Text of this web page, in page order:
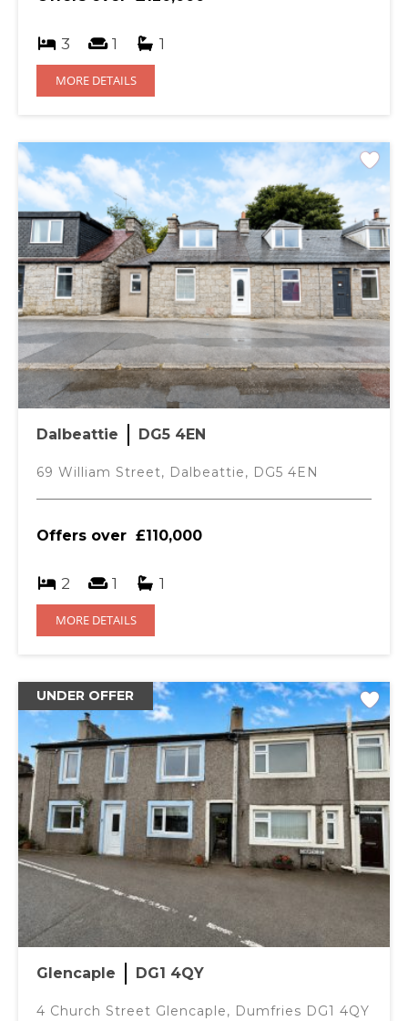
3 1 1
MORE DETAILS
Dalbeattie DG5 4EN
69 William Street, Dalbeattie, DG5 4EN
Offers over £110,000
2 1 1
MORE DETAILS
UNDER OFFER
Glencaple DG1 4QY
4 Church Street Glencaple, Dumfries DG1 4QY